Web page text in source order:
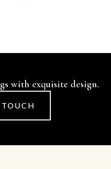
with exquisite design.